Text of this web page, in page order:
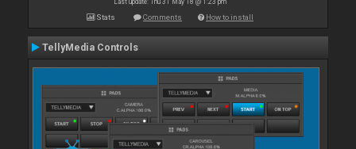
Last update: Thu 31 May 18 @ 1:23 pm
Stats Comments How to install
TellyMedia Controls